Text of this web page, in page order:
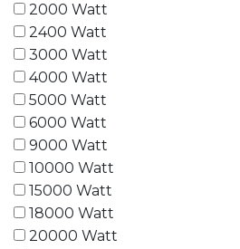
2000 Watt
2400 Watt
3000 Watt
4000 Watt
5000 Watt
6000 Watt
9000 Watt
10000 Watt
15000 Watt
18000 Watt
20000 Watt